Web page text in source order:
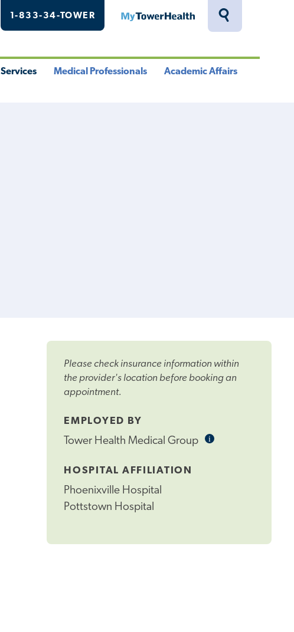
Toggle
1-833-34-TOWER MyTowerHealth
Services Medical Professionals Academic Affairs
Please check insurance information within
the provider's location before booking an
appointment.
EMPLOYED BY
Tower Health Medical Group iInformational
HOSPITAL AFFILIATION
Phoenixville Hospital
Pottstown Hospital